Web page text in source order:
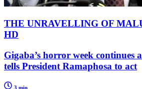
THE UNRAVELLING OF
HD
Gigaba’s horror week continues
tells President Ramaphosa to act
3 min